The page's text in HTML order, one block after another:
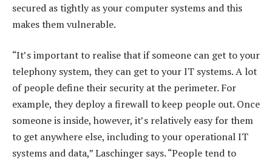
secured as tightly as your computer systems and this
makes them vulnerable.
“It’s important to realise that if someone can get to your
telephony system, they can get to your IT systems. A lot
of people define their security at the perimeter. For
example, they deploy a firewall to keep people out. Once
someone is inside, however, it’s relatively easy for them
to get anywhere else, including to your operational IT
systems and data,” Laschinger says. “People tend to